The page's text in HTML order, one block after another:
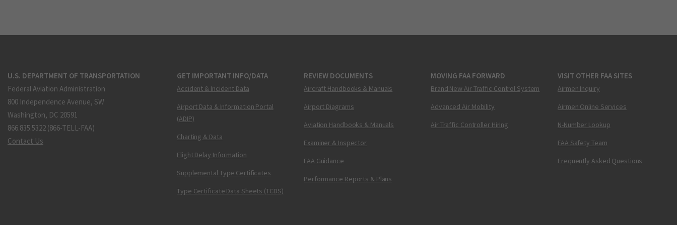
U.S. DEPARTMENT OF TRANSPORTATION
Federal Aviation Administration
800 Independence Avenue, SW
Washington, DC 20591
866.835.5322 (866-TELL-FAA)
Contact Us
GET IMPORTANT INFO/DATA
Accident & Incident Data
Airport Data & Information Portal
(ADIP)
Charting & Data
Flight Delay Information
Supplemental Type Certificates
Type Certificate Data Sheets (TCDS)
REVIEW DOCUMENTS
Aircraft Handbooks & Manuals
Airport Diagrams
Aviation Handbooks & Manuals
Examiner & Inspector
FAA Guidance
Performance Reports & Plans
MOVING FAA FORWARD
Brand New Air Traffic Control System
Advanced Air Mobility
Air Traffic Controller Hiring
VISIT OTHER FAA SITES
Airmen Inquiry
Airmen Online Services
N-Number Lookup
FAA Safety Team
Frequently Asked Questions